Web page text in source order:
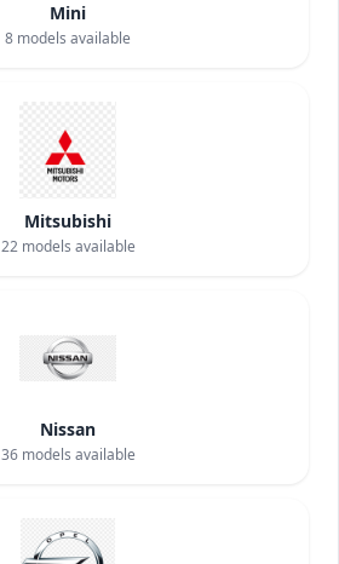
Mini
8 models available
Mitsubishi
22models available
Nissan
36models available